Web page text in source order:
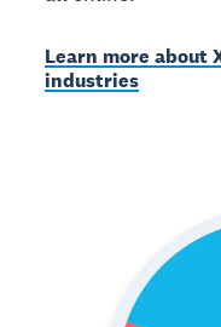
Learn more about
industries